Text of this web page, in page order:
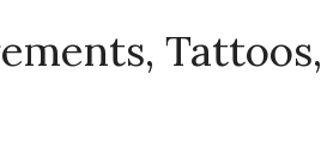
Tattoos,